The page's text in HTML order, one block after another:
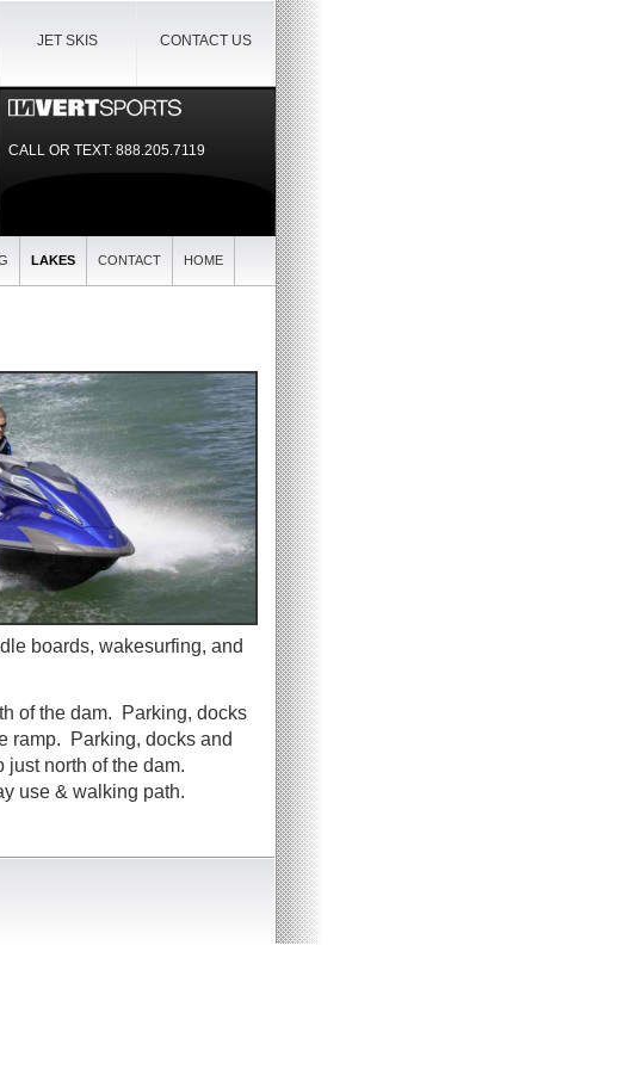
CONTACT US
JET SKIS
CALL OR TEXT:888.205.7119
LAKES CONTACT HOME
boards, wakesurfing, and
of the dam. Parking, docks
ramp. Parking, docks and
north of the dam.
use & walking path.